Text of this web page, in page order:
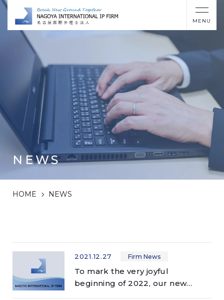
MENU
NEWS
HOME NEWS
2021.12.27 Firm News
To mark the very joyful
beginning of 2022, our new